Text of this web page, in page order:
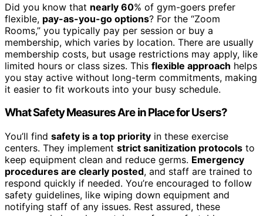
Did you know that nearly 60% of gym-goers prefer
flexible, pay-as-you-go options? For the “Zoom
Rooms,” you typically pay per session or buy a
membership, which varies by location. There are usually
membership costs, but usage restrictions may apply, like
limited hours or class sizes. This flexible approach helps
you stay active without long-term commitments, making
it easier to fit workouts into your busy schedule.
What Safety Measures Are in Place for Users?
You’ll find safety is a top priority in these exercise
centers. They implement strict sanitization protocols to
keep equipment clean and reduce germs. Emergency
procedures are clearly posted, and staff are trained to
respond quickly if needed. You’re encouraged to follow
safety guidelines, like wiping down equipment and
notifying staff of any issues. Rest assured, these